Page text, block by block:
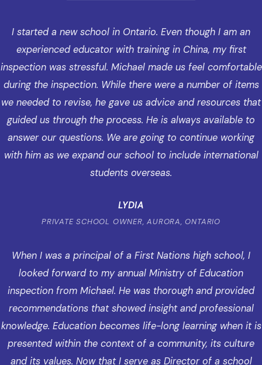
I started a new school in Ontario. Even though I am an
experienced educator with training in China, my first
inspection was stressful. Michael made us feel comfortable
during the inspection. While there were a number of items
we needed to revise, he gave us advice and resources that
guided us through the process. He is always available to
answer our questions. We are going to continue working
with him as we expand our school to include international
students overseas.
LYDIA
PRIVATE SCHOOL OWNER, AURORA, ONTARIO
When I was a principal of a First Nations high school, I
looked forward to my annual Ministry of Education
inspection from Michael. He was thorough and provided
recommendations that showed insight and professional
knowledge. Education becomes life-long learning when it is
presented within the context of a community, its culture
and its values. Now that I serve as Director of a school